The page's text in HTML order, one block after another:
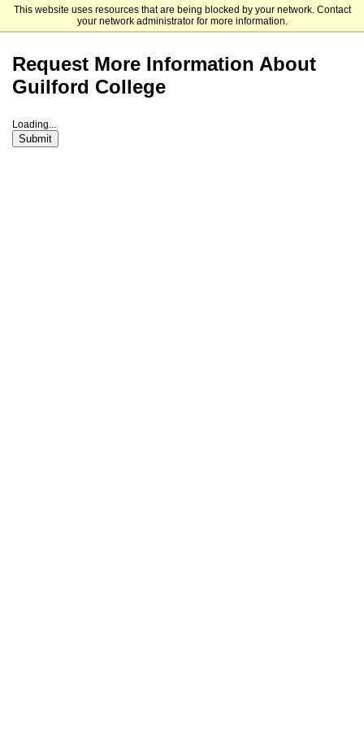
This website uses resources that are being blocked by your network. Contact
your network administrator for more information.
Guilford College
Request More Information About
Guilford College
Loading...
Submit